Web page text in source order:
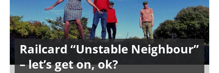
Railcard “Unstable Neighbour”
– let’s get on, ok?